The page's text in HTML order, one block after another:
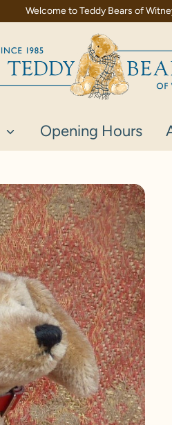
Welcome to Teddy Bears of
Opening Hours